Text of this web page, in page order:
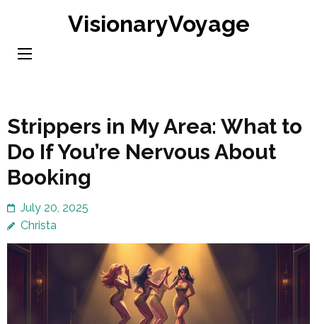
content
VisionaryVoyage
Strippers in My Area: What to
Do If You’re Nervous About
Booking
July 20, 2025
Christa